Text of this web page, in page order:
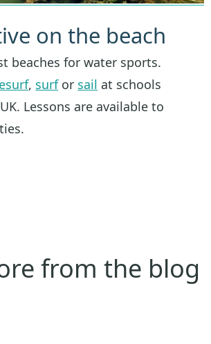
on the beach
beaches for water sports.
, surfor sail at schools
Lessons are available to
from the blog